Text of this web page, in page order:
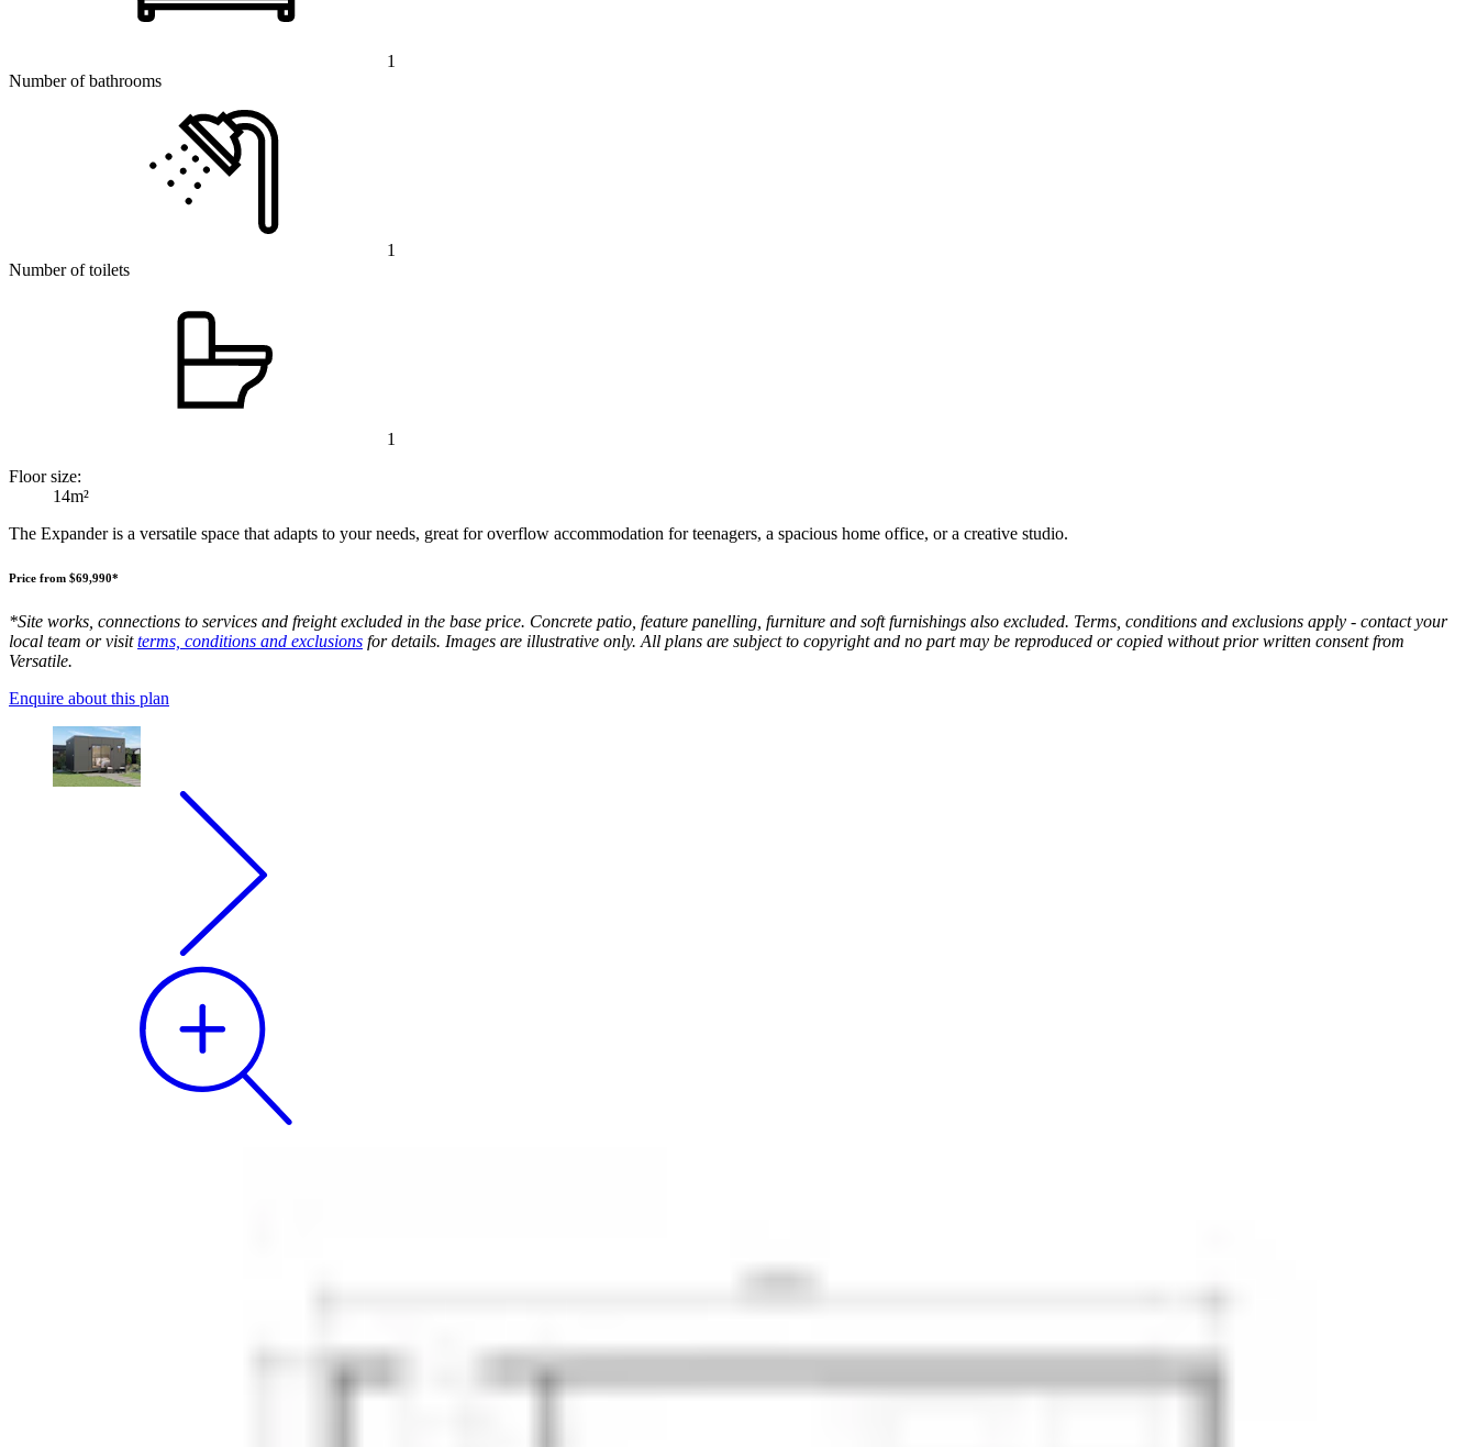
1
Number of bathrooms
1
Number of toilets
1
Floor size:
14m²
The Expander is a versatile space that adapts to your needs, great for overflow accommodation for teenagers, a spacious home office, or a creative studio.
Price from $69,990*
*Site works, connections to services and freight excluded in the base price. Concrete patio, feature panelling, furniture and soft furnishings also excluded. Terms, conditions and exclusions apply - contact your
local team or visitterms, conditions and exclusions for details. Images are illustrative only. All plans are subject to copyright and no part may be reproduced or copied without prior written consent from
Versatile.
Enquire about this plan